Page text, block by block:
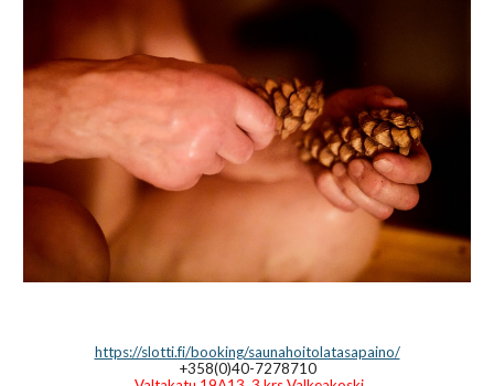
https://slotti.fi/booking/saunahoitolatasapaino/
+358(0)40-7278710